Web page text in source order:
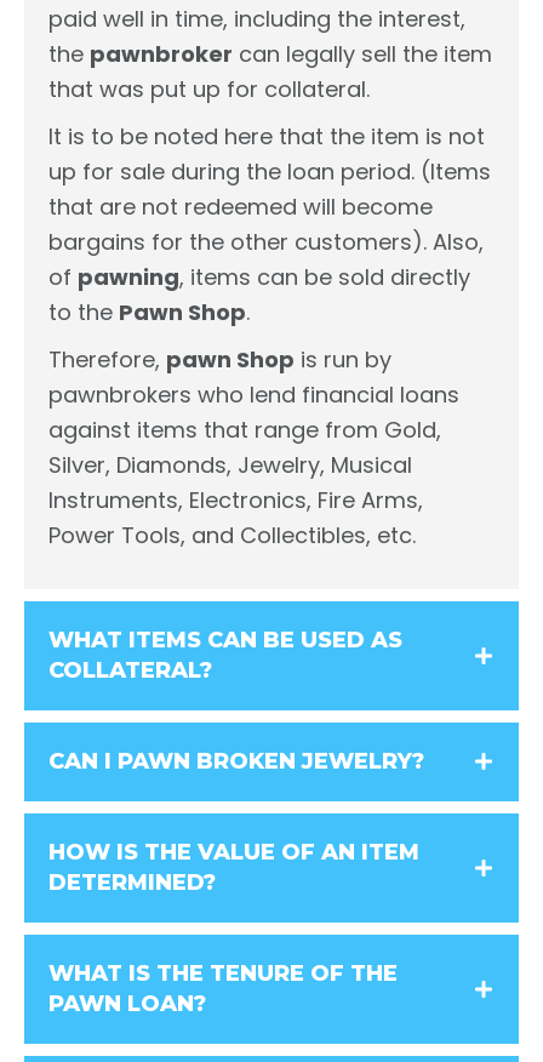
paid well in time, including the interest,
the pawnbroker can legally sell the item
that was put up for collateral.
It is to be noted here that the item is not
up for sale during the loan period. (Items
that are not redeemed will become
bargains for the other customers). Also,
of pawning, items can be sold directly
to the Pawn Shop.
Therefore, pawn Shop is run by
pawnbrokers who lend financial loans
against items that range from Gold,
Silver, Diamonds, Jewelry, Musical
Instruments, Electronics, Fire Arms,
Power Tools, and Collectibles, etc.
WHAT ITEMS CAN BE USED AS
COLLATERAL?
CAN I PAWN BROKEN JEWELRY?
HOW IS THE VALUE OF AN ITEM
DETERMINED?
WHAT IS THE TENURE OF THE
PAWN LOAN?